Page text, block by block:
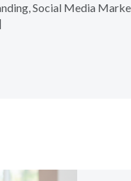
Social Media